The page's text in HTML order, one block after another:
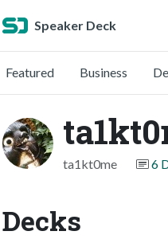
Speaker Deck
Featured Business
ta1kt0me 6
Decks